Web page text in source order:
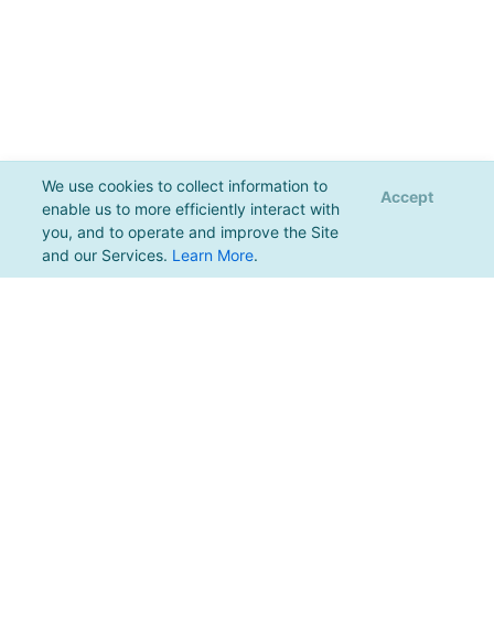
We use cookies to collect information to
enable us to more efficiently interact with
you, and to operate and improve the Site
and our Services. Learn More.
Accept